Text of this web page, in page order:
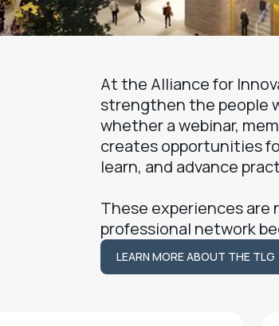
At the Alliance for
strengthen the people
whether a webinar,
creates opportunities
learn, and advance
These experiences are
professional network
LEARN MORE ABOUT THE TLG